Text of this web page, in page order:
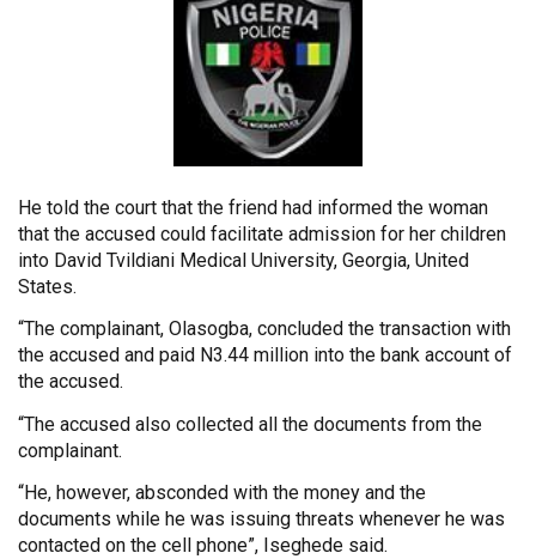
He told the court that the friend had informed the woman
that the accused could facilitate admission for her children
into David Tvildiani Medical University, Georgia, United
States.
“The complainant, Olasogba, concluded the transaction with
the accused and paid N3.44 million into the bank account of
the accused.
“The accused also collected all the documents from the
complainant.
“He, however, absconded with the money and the
documents while he was issuing threats whenever he was
contacted on the cell phone”, Iseghede said.